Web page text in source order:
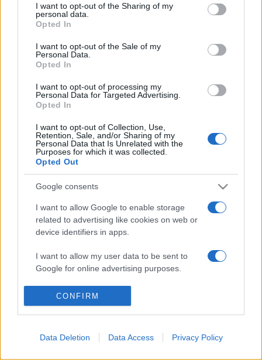
disclose it to other third parties.
Please note that this website/app uses one or more Google
services and may gather and store information including but
not limited to your visit or usage behaviour. You may click to
grant or deny consent to Google and its third-party tags to
consent section.
I want to opt-out of the Sharing of my
personal data.
Opted In
I want to opt-out of the Sale of my
Personal Data.
Opted In
I want to opt-out of processing my
Personal Data for Targeted Advertising.
Opted In
I want to opt-out of Collection, Use,
Retention, Sale, and/or Sharing of my
Personal Data that Is Unrelated with the
Purposes for which it was collected.
Opted Out
Google consents
I want to allow Google to enable storage
related to advertising like cookies on web or
device identifiers in apps.
I want to allow my user data to be sent to
Google for online advertising purposes.
I want to allow Google to send me
personalized advertising.
related to analytics like cookies on web or
CONFIRM
Data Deletion Data Access Privacy Policy
SIAMO
REDAZIONE CONTATTI
PARTNERSHIP E
ACCREDITAMENTI
© 2026 - VOLOSCONTATO CONSIGLI E DIARI DI VIAGGIO - P.IVA
04827280654 – TESTATA REGISTRATA AL TRIBUNALE DI NOCERA
INFERIORE N. 3/2026 – REG. N. 1894/2026 ISCRIZIONE AL ROC N.
35792 – ISCRITTA ALL’ANSO (ASSOCIAZIONE NAZIONALE STAMPA
PRIVACY E NOTIFICHE